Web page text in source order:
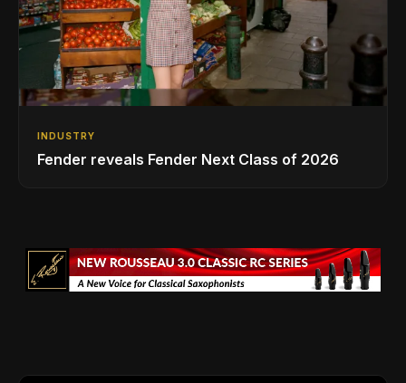
INDUSTRY
Fender reveals Fender Next Class of 2026